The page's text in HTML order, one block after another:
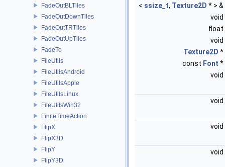
FadeOutBLTiles
FadeOutDownTiles
FadeOutTRTiles
FadeOutUpTiles
FadeTo
FileUtils
FileUtilsAndroid
FileUtilsApple
FileUtilsLinux
FileUtilsWin32
FiniteTimeAction
FlipX
FlipX3D
FlipY
FlipY3D
< ssize_t, Texture2D * > &
void
float
void
Texture2D *
const Font *
void
void
void
void